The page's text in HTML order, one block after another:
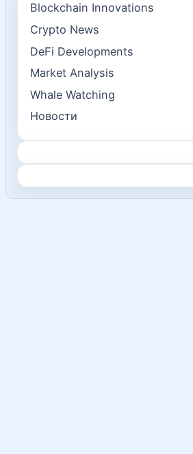
Blockchain Innovations
Crypto News
DeFi Developments
Market Analysis
Whale Watching
Новости